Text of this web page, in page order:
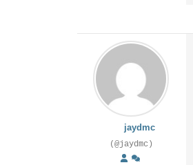
jaydmc
(@jaydmc)